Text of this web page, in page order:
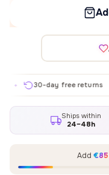
30-day free returns ✦
Ships within
24–48h
Add €85